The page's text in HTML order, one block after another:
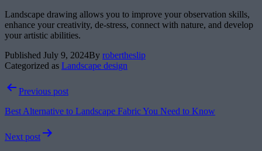
Landscape drawing allows you to improve your observation skills,
enhance your creativity, de-stress, connect with nature, and develop
your artistic abilities.
Published July 9, 2024By robertheslip
Categorized as Landscape design
PostPrevious post
Best Alternative to Landscape Fabric You Need to Know
Next post